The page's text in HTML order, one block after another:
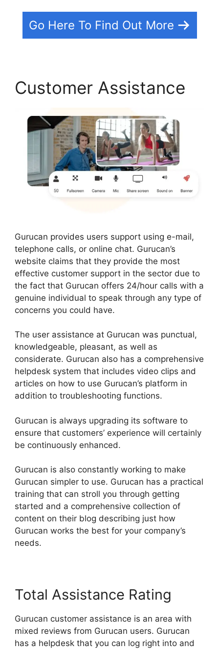
Go Here To Find Out More
Customer Assistance
Gurucan provides users support using e-mail,
telephone calls, or online chat. Gurucan’s
website claims that they provide the most
effective customer support in the sector due to
the fact that Gurucan offers 24/hour calls with a
genuine individual to speak through any type of
concerns you could have.
The user assistance at Gurucan was punctual,
knowledgeable, pleasant, as well as
considerate. Gurucan also has a comprehensive
helpdesk system that includes video clips and
articles on how to use Gurucan’s platform in
addition to troubleshooting functions.
Gurucan is always upgrading its software to
ensure that customers’ experience will certainly
be continuously enhanced.
Gurucan is also constantly working to make
Gurucan simpler to use. Gurucan has a practical
training that can stroll you through getting
started and a comprehensive collection of
content on their blog describing just how
Gurucan works the best for your company’s
needs.
Total Assistance Rating
Gurucan customer assistance is an area with
mixed reviews from Gurucan users. Gurucan
has a helpdesk that you can log right into and